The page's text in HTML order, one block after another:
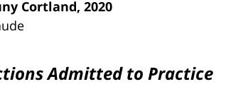
Cortland, 2020
Admitted to Practice